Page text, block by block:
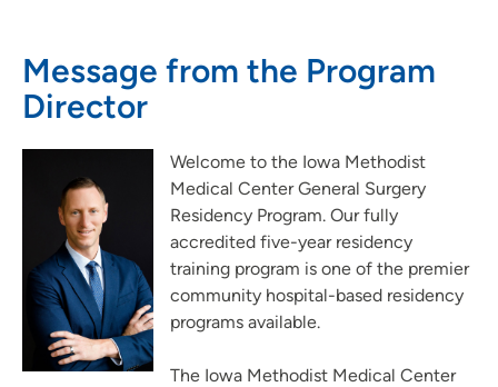
Pharmacy Residency Program | St. Luke's Hospital Cedar
Rapids
School of Radiologic Technology - Des Moines Area Hospitals
Student Opportunities at UnityPoint at Home
Student Opportunities at Quad Cities Area Hospitals
Administrative Fellowship - Waterloo
Job Shadowing | Allen Hospital & Marshalltown Hospital
Preceptorships - Finley Hospital
Job Shadowing | Finley Hospital
Message from the Program
Director
Welcome to the Iowa Methodist
Medical Center General Surgery
Residency Program. Our fully
accredited five-year residency
training program is one of the premier
community hospital-based residency
programs available.
The Iowa Methodist Medical Center